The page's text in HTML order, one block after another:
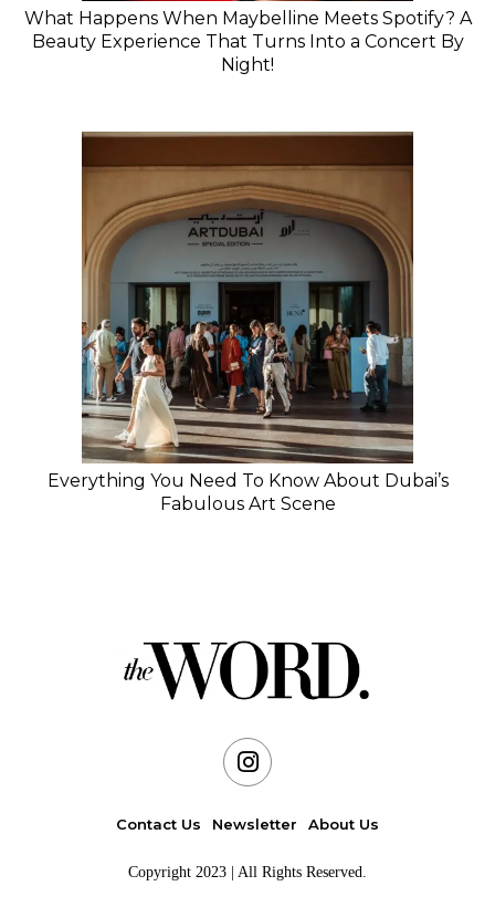
What Happens When Maybelline Meets Spotify? A
Beauty Experience That Turns Into a Concert By
Night!
Everything You Need To Know About Dubai’s
Fabulous Art Scene
Contact Us Newsletter About Us
Copyright 2023 | All Rights Reserved.